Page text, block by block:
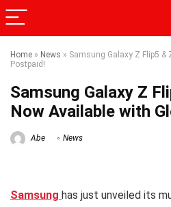
Home » News » Samsung Galaxy Z Flip5 &
Postpaid!
Samsung Galaxy Z
Now Available with
Abe News
Samsung has just unveiled its